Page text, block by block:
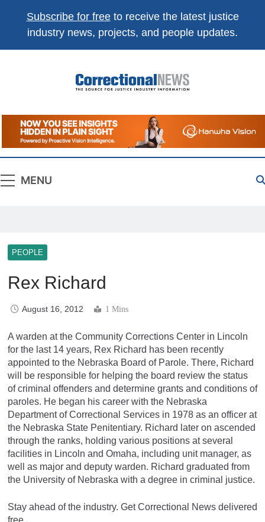
Subscribe for freeto receive the latest justice
industry news, projects, and people updates.
Correctional
News
The Source For Justice Industry Information
MENU
PEOPLE
Rex Richard
August 16, 2012 1 Mins
A warden at the Community Corrections Center in Lincoln
for the last 14 years, Rex Richard has been recently
appointed to the Nebraska Board of Parole. There, Richard
will be responsible for helping the board review the status
of criminal offenders and determine grants and conditions of
paroles. He began his career with the Nebraska
Department of Correctional Services in 1978 as an officer at
the Nebraska State Penitentiary. Richard later on ascended
through the ranks, holding various positions at several
facilities in Lincoln and Omaha, including unit manager, as
well as major and deputy warden. Richard graduated from
the University of Nebraska with a degree in criminal justice.
Stay ahead of the industry. Get Correctional News delivered
free.